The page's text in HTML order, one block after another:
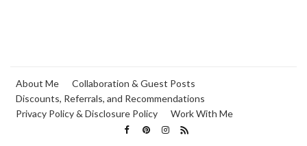
About Me
Collaboration & Guest Posts
Discounts, Referrals, and Recommendations
Privacy Policy & Disclosure Policy
Work With Me